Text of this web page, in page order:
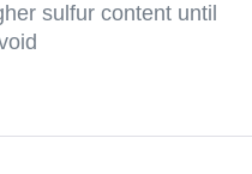
sulfur content until